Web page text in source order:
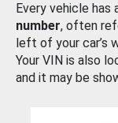
Every vehicle has
number, often
left of your car’s
Your VIN is also
and it may be